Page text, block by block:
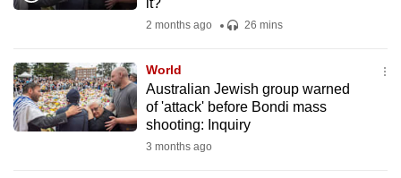
it?
2 months ago 26 mins
World
Australian Jewish group warned
of 'attack' before Bondi mass
shooting: Inquiry
3 months ago
it's
to
switch
browsers